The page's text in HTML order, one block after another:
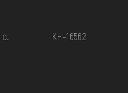
КН-16562